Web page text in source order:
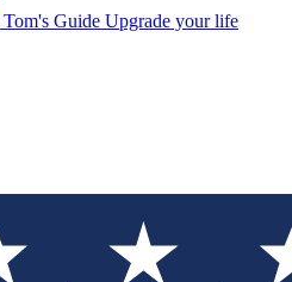
Tom's Guide Upgrade your life